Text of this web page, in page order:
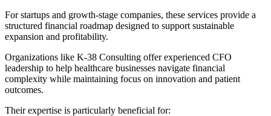
For startups and growth-stage companies, these services provide a
structured financial roadmap designed to support sustainable
expansion and profitability.
Organizations like K-38 Consulting offer experienced CFO
leadership to help healthcare businesses navigate financial
complexity while maintaining focus on innovation and patient
outcomes.
Their expertise is particularly beneficial for: